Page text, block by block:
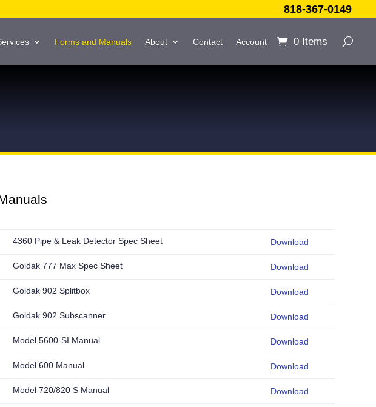
818-367-0149
Forms and Manuals About Contact Account 0 Items
4360 Pipe & Leak Detector Spec Sheet Download
Goldak 777 Max Spec Sheet Download
Goldak 902 Splitbox Download
Goldak 902 Subscanner Download
Model 5600-SI Manual Download
Model 600 Manual Download
Model 720/820 S Manual Download